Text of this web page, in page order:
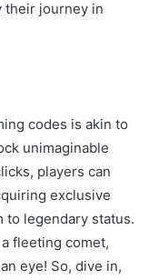
their journey in
codes is akin to
unimaginable
players can
exclusive
to legendary status.
fleeting comet,
eye! So, dive in,